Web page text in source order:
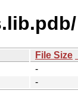
File Size
-
-